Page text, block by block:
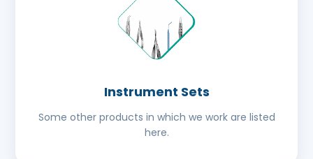
Instrument Sets
Some other products in which we work are listed
here.